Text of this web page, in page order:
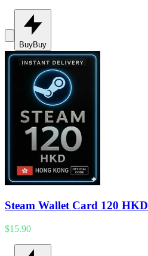
BuyBuy
Steam Wallet Card 120 HKD
$15.90